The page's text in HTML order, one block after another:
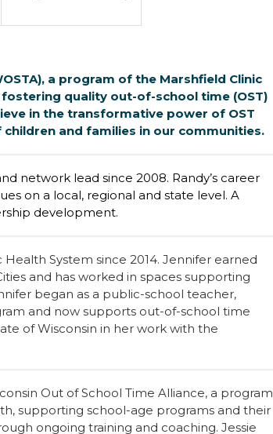
a program of the Marshfield Clinic
quality out-of-school time (OST)
in the transformative power of OST
and families in our communities.
network lead since 2008. Randy’s career
on a local, regional and state level. A
development.
System since 2014. Jennifer earned
and has worked in spaces supporting
began as a public-school teacher,
and now supports out-of-school time
of Wisconsin in her work with the
Out of School Time Alliance, a program
supporting school-age programs and their
ongoing training and coaching. Jessie